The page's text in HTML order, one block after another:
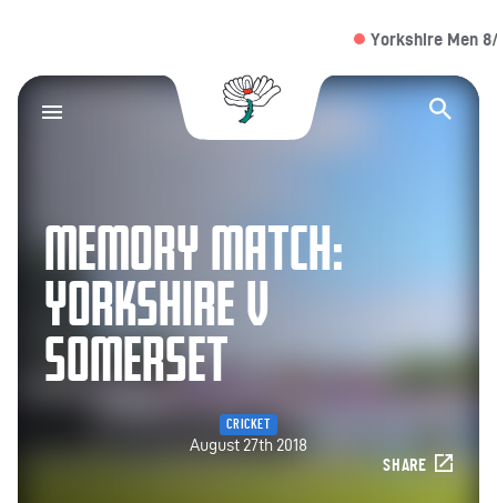
Yorkshire Men 8/1
Yorkshire County
MEMORY MATCH:
YORKSHIRE V
SOMERSET
CRICKET
August 27th 2018
SHARE